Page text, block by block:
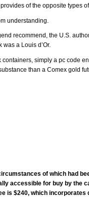
of the opposite types
understanding.
recommend, the U.S.
a Louis d’Or.
simply a pc code
than a Comex gold
of which had
accessible for buy by the
is $240, which